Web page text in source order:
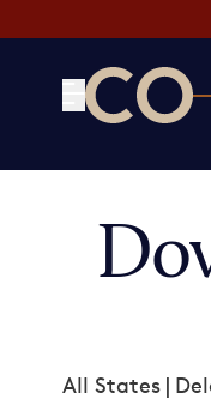
All States |